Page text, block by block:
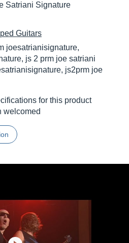
Satriani Signature
Guitars
joesatrianisignature,
js 2 prm joe satriani
js2prm joe
for this product
welcomed